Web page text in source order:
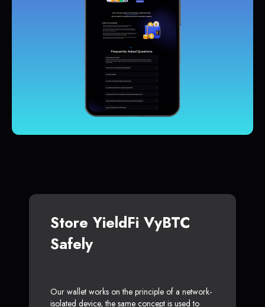
Store YieldFi VyBTC
Safely
Our wallet works on the principle of a network-
isolated device, the same concept is used to